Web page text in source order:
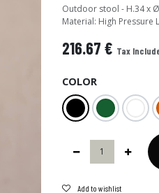
Outdoor stool - H.34 x
Material: High Pressure
216.67 € Tax
COLOR
Add to wishlist